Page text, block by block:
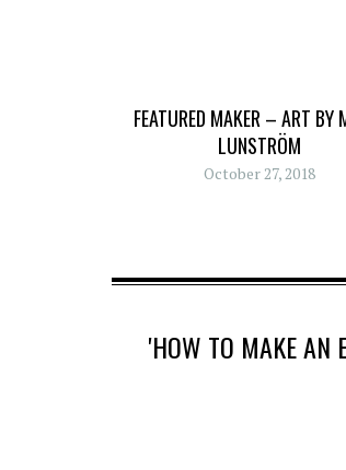
FEATURED MAKER – ART BY
LUNSTRÖM
October 27, 2018
'HOW TO MAKE AN